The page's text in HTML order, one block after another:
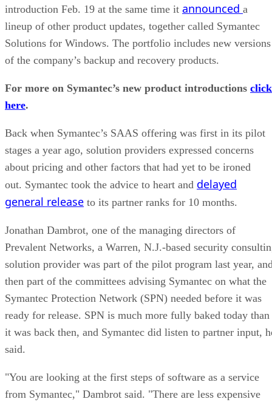
introduction Feb. 19 at the same time it announced a
lineup of other product updates, together called Symantec
Solutions for Windows. The portfolio includes new versions
of the company’s backup and recovery products.
For more on Symantec’s new product introductions click
here.
Back when Symantec’s SAAS offering was first in its pilot
stages a year ago, solution providers expressed concerns
about pricing and other factors that had yet to be ironed
out. Symantec took the advice to heart and delayed
general release to its partner ranks for 10 months.
Jonathan Dambrot, one of the managing directors of
Prevalent Networks, a Warren, N.J.-based security
solution provider was part of the pilot program last year,
then part of the committees advising Symantec on what the
Symantec Protection Network (SPN) needed before it was
ready for release. SPN is much more fully baked today than
it was back then, and Symantec did listen to partner input,
said.
"You are looking at the first steps of software as a service
from Symantec," Dambrot said. "There are less expensive